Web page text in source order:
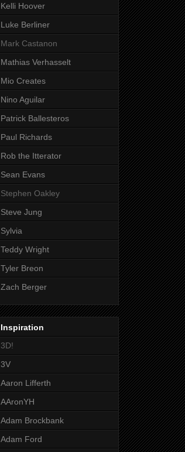
Kelli Hoover
Luke Berliner
Mark Castanon
Mathias Verhasselt
Mio Creates
Nino Aguilar
Patrick Ballesteros
Paul Richards
Rob the Itterator
Sean Evans
Stephen Oakley
Steve Jung
Sylvia
Teddy Wright
Tyler Breon
Zach Berger
Inspiration
3D!
3V
Aaron Lifferth
AAronYH
Adam Brockbank
Adam Ford